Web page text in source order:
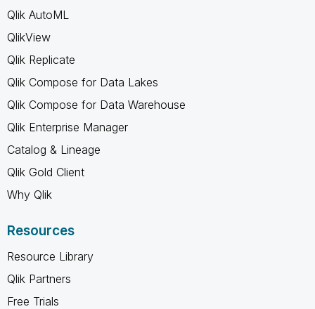
Qlik AutoML
QlikView
Qlik Replicate
Qlik Compose for Data Lakes
Qlik Compose for Data Warehouse
Qlik Enterprise Manager
Catalog & Lineage
Qlik Gold Client
Why Qlik
Resources
Resource Library
Qlik Partners
Free Trials